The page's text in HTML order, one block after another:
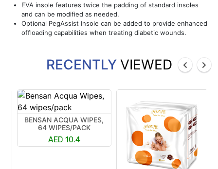
EVA insole features twice the padding of standard insoles
and can be modified as needed.
Optional PegAssist Insole can be added to provide enhanced
offloading capabilities when treating diabetic wounds.
RECENTLY VIEWED
BENSAN ACQUA WIPES,
64 WIPES/PACK
AED 10.4